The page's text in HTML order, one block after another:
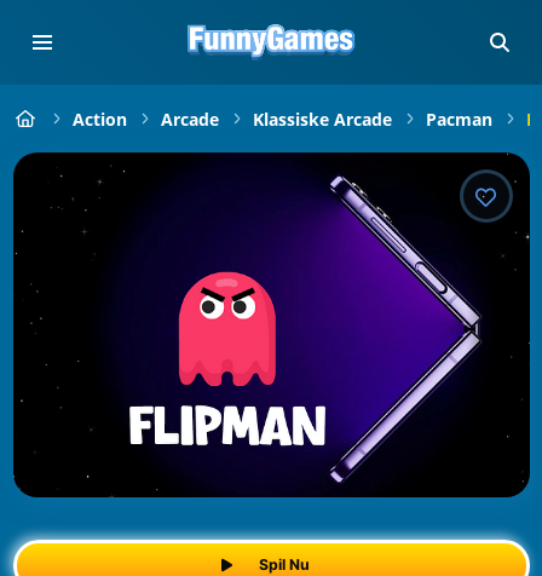
Action Arcade Klassiske Arcade Pacman
Spil Nu